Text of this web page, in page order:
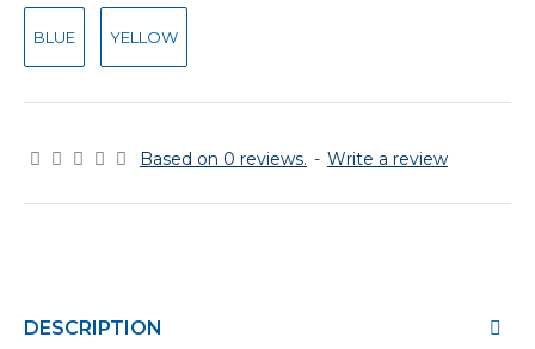
Based on 0 reviews. - Write a review
BLUE YELLOW
DESCRIPTION